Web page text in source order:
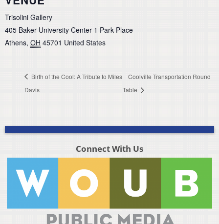
Trisolini Gallery
405 Baker University Center 1 Park Place
Athens, OH 45701 United States
Birth of the Cool: A Tribute to Miles
Davis
Coolville Transportation Round
Table
Connect With Us